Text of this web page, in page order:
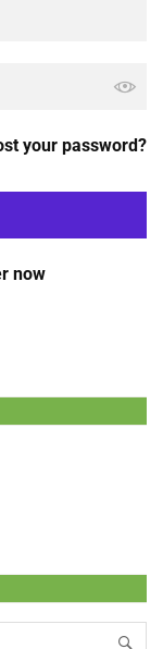
your password?
now